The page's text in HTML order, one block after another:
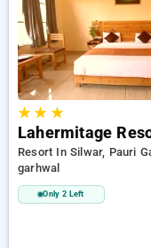
peaceful and
★★ ★
Lahermitage
Resort In Silwar, Pauri
garhwal
Only 2 Left